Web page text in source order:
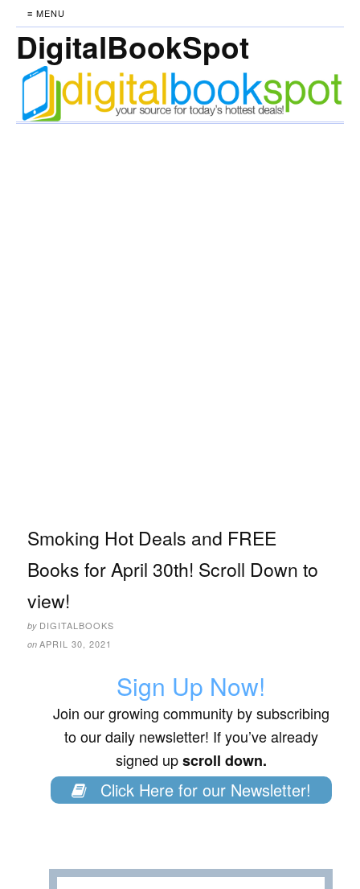
≡ MENU
DigitalBookSpot
Smoking Hot Deals and FREE
Books for April 30th! Scroll Down to
view!
by DIGITALBOOKS
on APRIL 30, 2021
Sign Up Now!
Join our growing community by subscribing
to our daily newsletter! If you’ve already
signed upscroll down.
Click Here for our Newsletter!